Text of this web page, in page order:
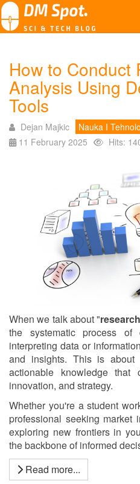
How to Conduct
Analysis Using
Tools
Dejan Majkic
Nauka I
11 February 2025
Hits:
When we talk about "
the systematic process of
interpreting data or
and insights. This is about
actionable knowledge that
innovation, and strategy.
Whether you're a student
professional seeking market
exploring new frontiers in
the backbone of informed
Read more...